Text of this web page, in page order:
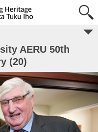
AERU 50th
(20)